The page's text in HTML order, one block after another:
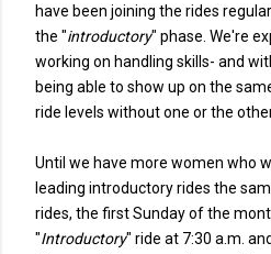
have been joining the rides
the "introductory" phase. We're
working on handling skills- and
being able to show up on the
ride levels without one or the
Until we have more women who
leading introductory rides the
rides, the first Sunday of the
"Introductory" ride at 7:30 a.m.